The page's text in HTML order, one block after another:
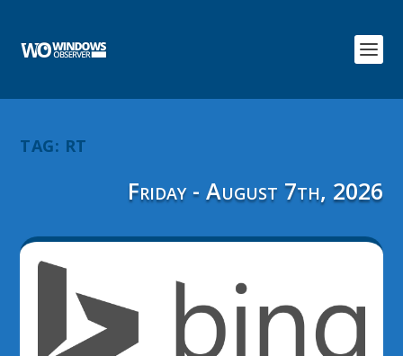
TAG: RT
Friday - August 7th, 2026